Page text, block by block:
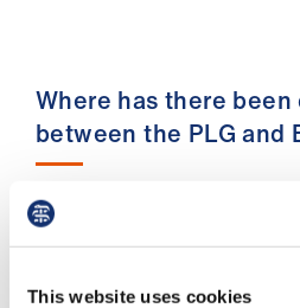
This website uses cookies
Where has there
between the PLG and
Our recent contributions
responses to:
– The NHS 10-Year Plan,